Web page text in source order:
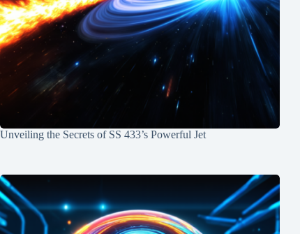
Unveiling the Secrets of SS 433’s Powerful Jet